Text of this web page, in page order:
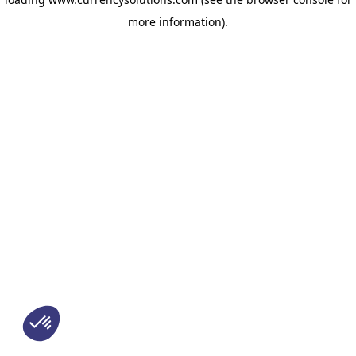
more information).